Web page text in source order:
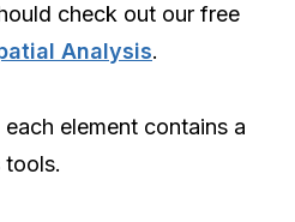
check out our free
Analysis.
element contains a
tools.